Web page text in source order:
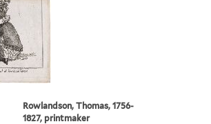
Rowlandson, Thomas, 1756-
1827, printmaker